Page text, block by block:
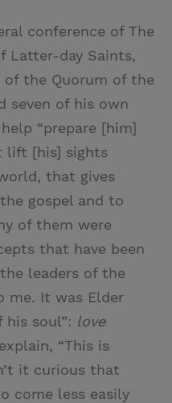
conference of The
Latter-day Saints,
of the Quorum of the
seven of his own
“prepare [him]
lift [his] sights
that gives
gospel and to
of them were
that have been
leaders of the
me. It was Elder
his soul”: love
“This is
it curious that
come less easily